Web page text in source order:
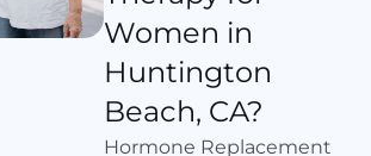
Women in
Huntington
Beach, CA?
Hormone Replacement